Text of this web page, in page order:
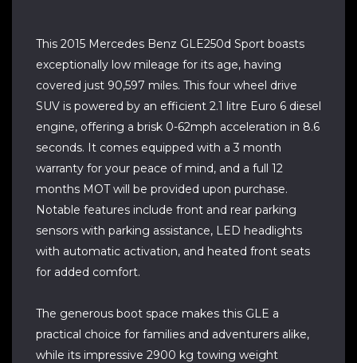
This 2015 Mercedes Benz GLE250d Sport boasts
exceptionally low mileage for its age, having
covered just 90,597 miles. This four wheel drive
SUV is powered by an efficient 2.1 litre Euro 6 diesel
engine, offering a brisk 0-62mph acceleration in 8.6
seconds. It comes equipped with a 3 month
warranty for your peace of mind, and a full 12
months MOT will be provided upon purchase.
Notable features include front and rear parking
sensors with parking assistance, LED headlights
with automatic activation, and heated front seats
for added comfort.
The generous boot space makes this GLE a
practical choice for families and adventurers alike,
while its impressive 2900 kg towing weight